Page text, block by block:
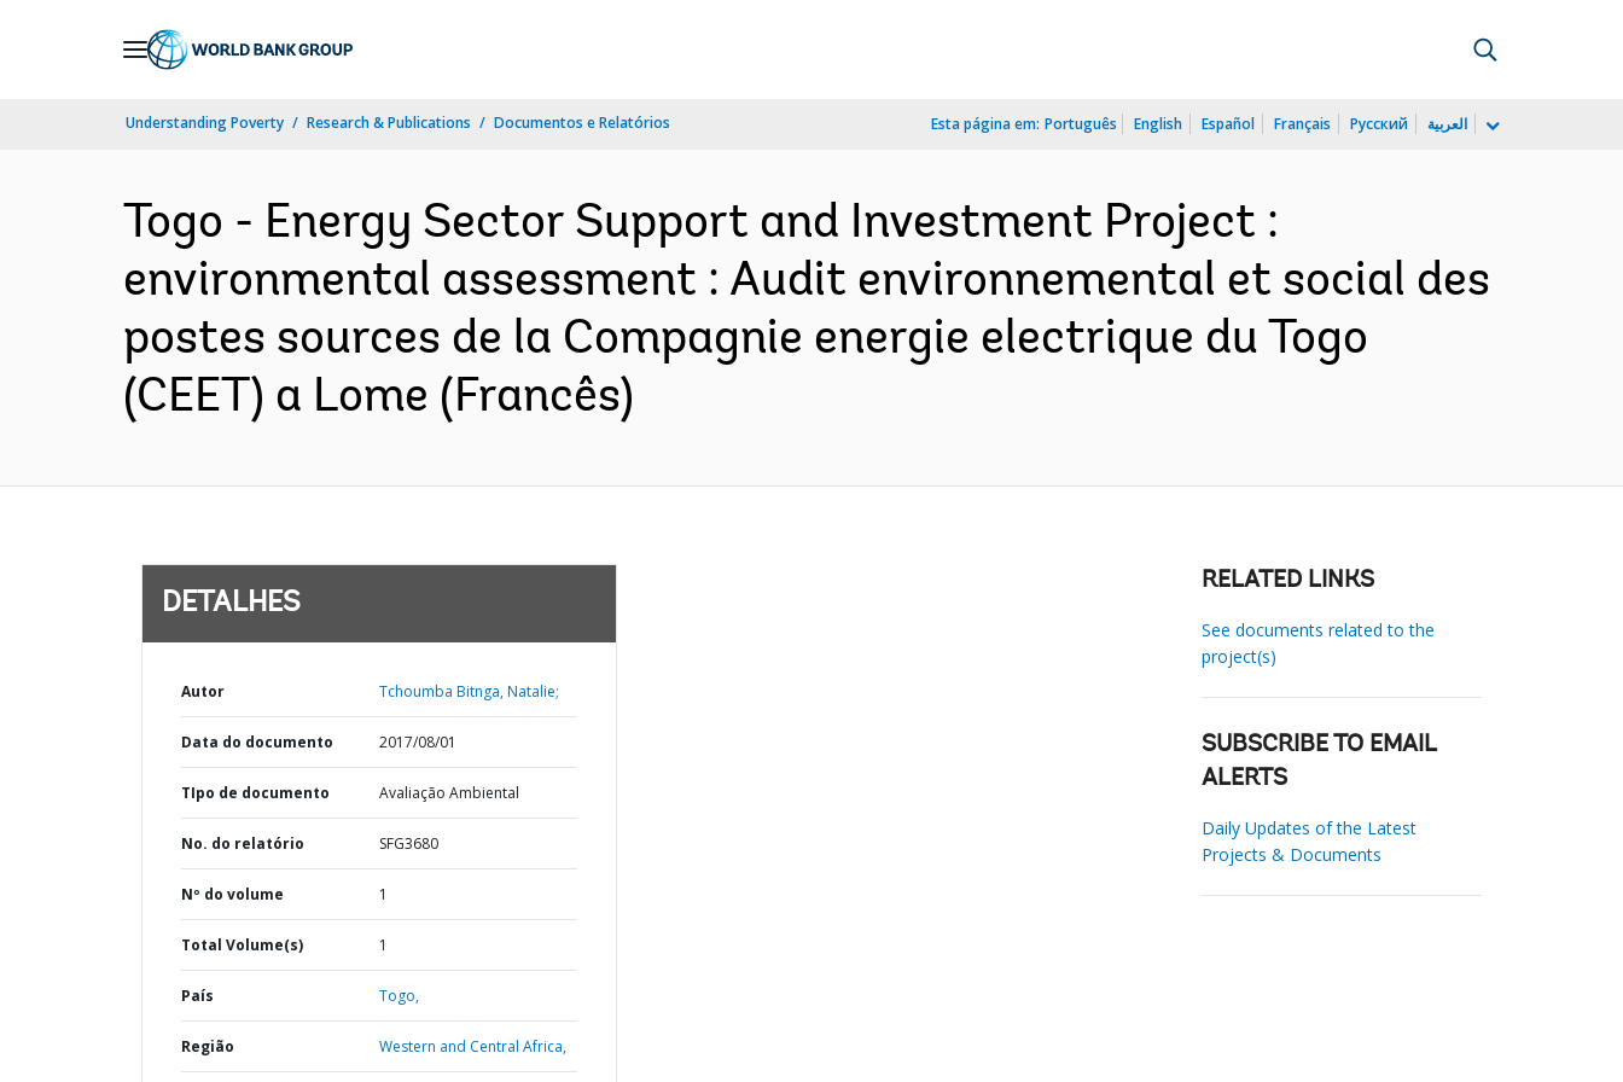
Understanding Poverty Research & Publications Documentos e Relatórios Esta página em: Português English Español Français Русский العربية
Togo - Energy Sector Support and Investment Project :
environmental assessment : Audit environnemental et social des
postes sources de la Compagnie energie electrique du Togo
(CEET) a Lome (Francês)
DETALHES
Autor Tchoumba Bitnga, Natalie;
Data do documento 2017/08/01
TIpo de documento Avaliação Ambiental
No. do relatório SFG3680
Nº do volume 1
Total Volume(s) 1
País Togo,
Região Western and Central Africa,
RELATED LINKS
See documents related to the
project(s)
SUBSCRIBE TO EMAIL
ALERTS
Daily Updates of the Latest
Projects & Documents